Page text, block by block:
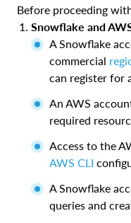
Before proceeding
Snowflake and
A Snowflake
commercial
can register for
An AWS
required
Access to the
AWS CLI
A Snowflake
queries and